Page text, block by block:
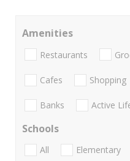
Amenities
Restaurants
Cafes Shopping
Banks Active
Schools
All Elementary